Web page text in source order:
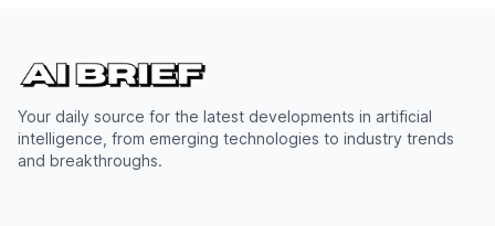
Your daily source for the latest developments in artificial
intelligence, from emerging technologies to industry trends
and breakthroughs.